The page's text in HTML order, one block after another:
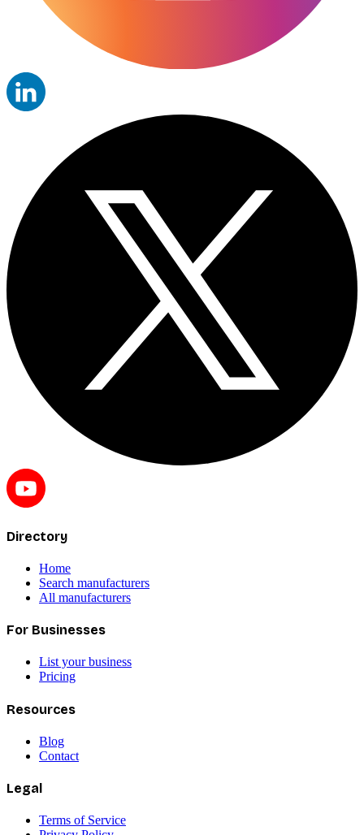
Directory
Home
Search manufacturers
All manufacturers
For Businesses
List your business
Pricing
Resources
Blog
Contact
Legal
Terms of Service